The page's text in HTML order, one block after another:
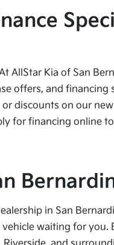
AllStar Kia of San
offers, and
discounts on our
for financing online
in San
waiting for